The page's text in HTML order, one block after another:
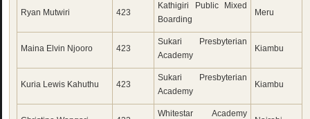
Ryan Mutwiri 423
Kathigiri Public Mixed
Boarding
Meru
Maina Elvin Njooro 423
Sukari Presbyterian
Academy
Kiambu
Kuria Lewis Kahuthu 423
Sukari Presbyterian
Academy
Kiambu
Whitestar Academy